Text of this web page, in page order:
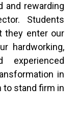
and rewarding
Students
they enter our
hardworking,
experienced
in
stand firm in